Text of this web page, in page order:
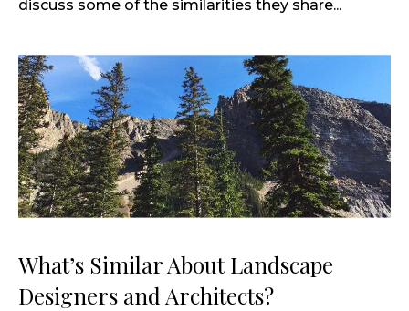
discuss some of the similarities they share...
What’s Similar About Landscape
Designers and Architects?